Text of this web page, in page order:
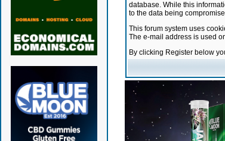
database. While this
to the data being
This forum system uses
The e-mail address is used
By clicking Register below